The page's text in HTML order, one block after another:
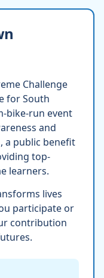
Challenge
for South
bike-run event
and
, a public benefit
top-
learners.
lives
participate or
contribution